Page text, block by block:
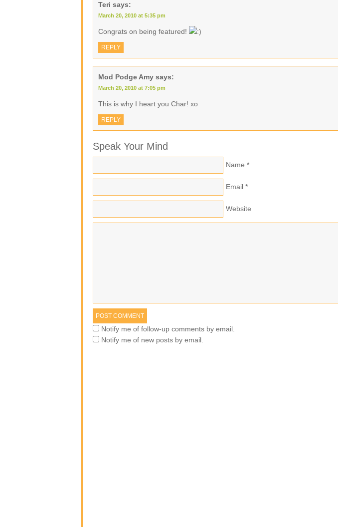
Teri says:
March 20, 2010 at 5:35 pm
Congrats on being featured!
REPLY
Mod Podge Amy says:
March 20, 2010 at 7:05 pm
This is why I heart you Char! xo
REPLY
Speak Your Mind
Name *
Email *
Website
Notify me of follow-up comments by email.
Notify me of new posts by email.